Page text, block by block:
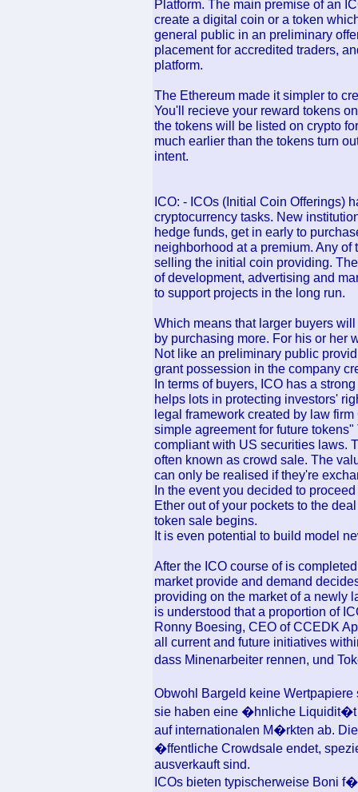
Platform. The main premise of an
create a digital coin or a token
general public in an preliminary
placement for accredited traders,
platform.
The Ethereum made it simpler to
You'll recieve your reward tokens
the tokens will be listed on crypto
much earlier than the tokens turn
intent.
ICO: - ICOs (Initial Coin Offerings)
cryptocurrency tasks. New
hedge funds, get in early to
neighborhood at a premium. Any
selling the initial coin providing.
of development, advertising and
to support projects in the long run.
Which means that larger buyers
by purchasing more. For his or her
Not like an preliminary public
grant possession in the company
In terms of buyers, ICO has a
helps lots in protecting investors'
legal framework created by law
simple agreement for future
compliant with US securities laws.
often known as crowd sale. The
can only be realised if they're
In the event you decided to
Ether out of your pockets to the
token sale begins.
It is even potential to build model
After the ICO course of is
market provide and demand
providing on the market of a newly
is understood that a proportion of
Ronny Boesing, CEO of CCEDK
all current and future initiatives
dass Minenarbeiter rennen, und
Obwohl Bargeld keine
sie haben eine �hnliche
auf internationalen M�rkten ab.
�ffentliche Crowdsale endet,
ausverkauft sind.
ICOs bieten typischerweise Boni